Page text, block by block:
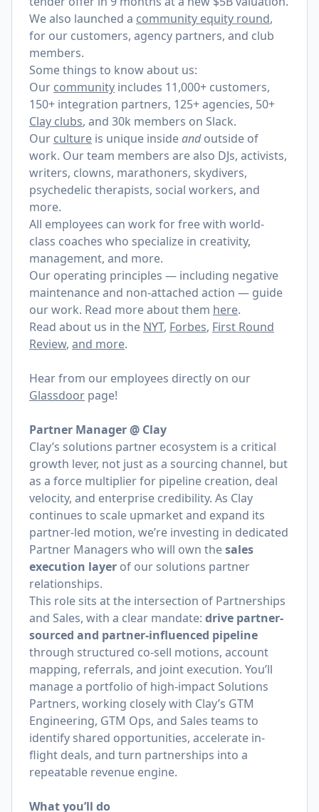
We also launched a community equity round,
for our customers, agency partners, and club
members.
Some things to know about us:
Our community includes 11,000+ customers,
150+ integration partners, 125+ agencies, 50+
Clay clubs, and 30k members on Slack.
Our culture is unique insideandoutside of
work. Our team members are also DJs, activists,
writers, clowns, marathoners, skydivers,
psychedelic therapists, social workers, and
more.
All employees can work for free with world-
class coaches who specialize in creativity,
management, and more.
Our operating principles — including negative
maintenance and non-attached action — guide
our work. Read more about them here.
Read about us in the NYT, Forbes, First Round
Review, and more.
Hear from our employees directly on our
Glassdoor page!
Partner Manager @ Clay
Clay’s solutions partner ecosystem is a critical
growth lever, not just as a sourcing channel, but
as a force multiplier for pipeline creation, deal
velocity, and enterprise credibility. As Clay
continues to scale upmarket and expand its
partner-led motion, we’re investing in dedicated
Partner Managers who will own thesales
execution layer of our solutions partner
relationships.
This role sits at the intersection of Partnerships
and Sales, with a clear mandate: drive partner-
sourced and partner-influenced pipeline
through structured co-sell motions, account
mapping, referrals, and joint execution. You’ll
manage a portfolio of high-impact Solutions
Partners, working closely with Clay’s GTM
Engineering, GTM Ops, and Sales teams to
identify shared opportunities, accelerate in-
flight deals, and turn partnerships into a
repeatable revenue engine.
What you’ll do